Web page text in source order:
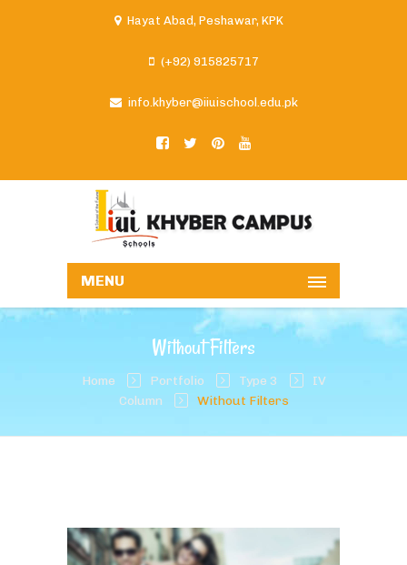
Hayat Abad, Peshawar, KPK
(+92) 915825717
info.khyber@iiuischool.edu.pk
MENU
Without Filters
Home Portfolio Type 3
IV
Column
Without Filters